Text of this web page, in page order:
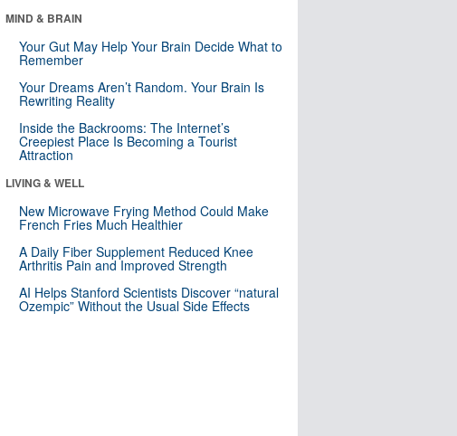
MIND & BRAIN
Your Gut May Help Your Brain Decide What to
Remember
Your Dreams Aren’t Random. Your Brain Is
Rewriting Reality
Inside the Backrooms: The Internet’s
Creepiest Place Is Becoming a Tourist
Attraction
LIVING & WELL
New Microwave Frying Method Could Make
French Fries Much Healthier
A Daily Fiber Supplement Reduced Knee
Arthritis Pain and Improved Strength
AI Helps Stanford Scientists Discover “natural
Ozempic” Without the Usual Side Effects